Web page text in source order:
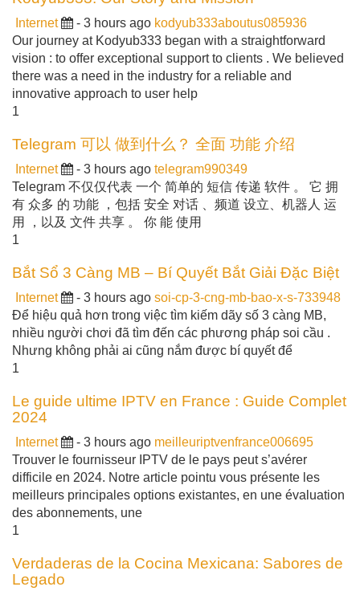
Internet - 3 hours ago kodyub333aboutus085936
Our journey at Kodyub333 began with a straightforward
vision : to offer exceptional support to clients . We believed
there was a need in the industry for a reliable and
innovative approach to user help
1
Telegram 可以 做到什么？ 全面 功能 介绍
Internet - 3 hours ago telegram990349
Telegram 不仅仅代表 一个 简单的 短信 传递 软件 。 它 拥
有 众多 的 功能 ，包括 安全 对话 、频道 设立、机器人 运
用 ，以及 文件 共享 。 你 能 使用
1
Bắt Sổ 3 Càng MB – Bí Quyết Bắt Giải Đặc Biệt
Internet - 3 hours ago soi-cp-3-cng-mb-bao-x-s-733948
Để hiệu quả hơn trong việc tìm kiếm dãy số 3 càng MB,
nhiều người chơi đã tìm đến các phương pháp soi cầu .
Nhưng không phải ai cũng nắm được bí quyết để
1
Le guide ultime IPTV en France : Guide Complet
2024
Internet - 3 hours ago meilleuriptvenfrance006695
Trouver le fournisseur IPTV de le pays peut s’avérer
difficile en 2024. Notre article pointu vous présente les
meilleurs principales options existantes, en une évaluation
des abonnements, une
1
Verdaderas de la Cocina Mexicana: Sabores de
Legado